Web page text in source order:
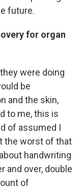
future.
for organ
were doing
be
and the skin,
to me, this is
of assumed I
the worst of that
handwriting
and over, double
of